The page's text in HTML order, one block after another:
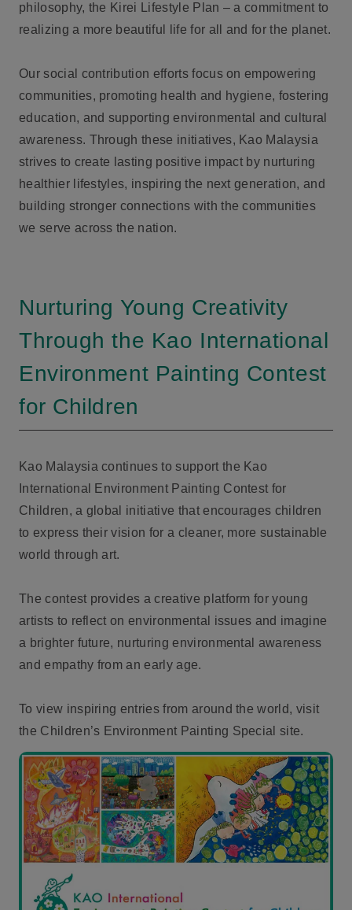
philosophy, the Kirei Lifestyle Plan – a commitment to
realizing a more beautiful life for all and for the planet.
Our social contribution efforts focus on empowering
communities, promoting health and hygiene, fostering
education, and supporting environmental and cultural
awareness. Through these initiatives, Kao Malaysia
strives to create lasting positive impact by nurturing
healthier lifestyles, inspiring the next generation, and
building stronger connections with the communities
we serve across the nation.
Nurturing Young Creativity
Through the Kao International
Environment Painting Contest
for Children
Kao Malaysia continues to support the Kao
International Environment Painting Contest for
Children, a global initiative that encourages children
to express their vision for a cleaner, more sustainable
world through art.
The contest provides a creative platform for young
artists to reflect on environmental issues and imagine
a brighter future, nurturing environmental awareness
and empathy from an early age.
To view inspiring entries from around the world, visit
the Children’s Environment Painting Special site.